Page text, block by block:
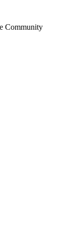
Community